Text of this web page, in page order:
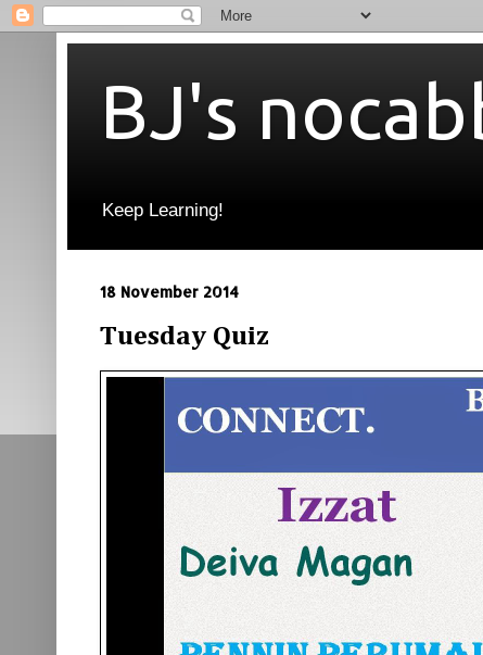
BJ's
Keep Learning!
18 November 2014
Tuesday Quiz